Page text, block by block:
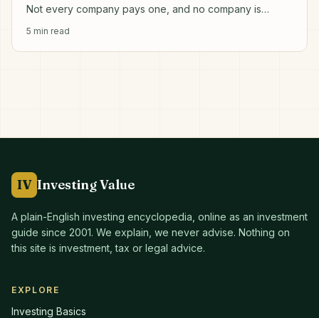
Not every company pays one, and no company is
5 min read
IV Investing Value
A plain-English investing encyclopedia, online as an investment
guide since 2001. We explain, we never advise. Nothing on
this site is investment, tax or legal advice.
EXPLORE
Investing Basics